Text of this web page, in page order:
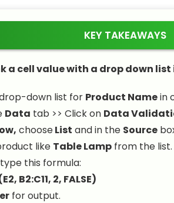
KEY TAKEAWAYS
a cell value with a drop down list
down list for Product Namein
Data tab >> Click on Data
chooseList and in the Source
like Table Lampfrom the list.
this formula:
B2:C11, 2, FALSE)
for output.